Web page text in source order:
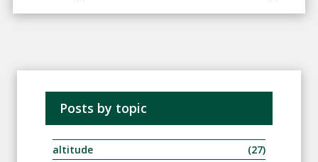
Posts by topic
altitude
(27)